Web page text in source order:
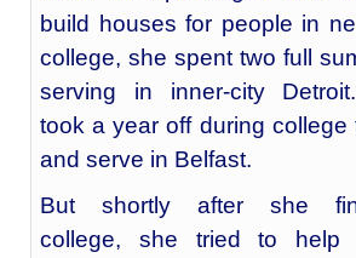
build houses for people in
college, she spent two full
serving in inner-city
took a year off during college
and serve in Belfast.
But shortly after she
college, she tried to help